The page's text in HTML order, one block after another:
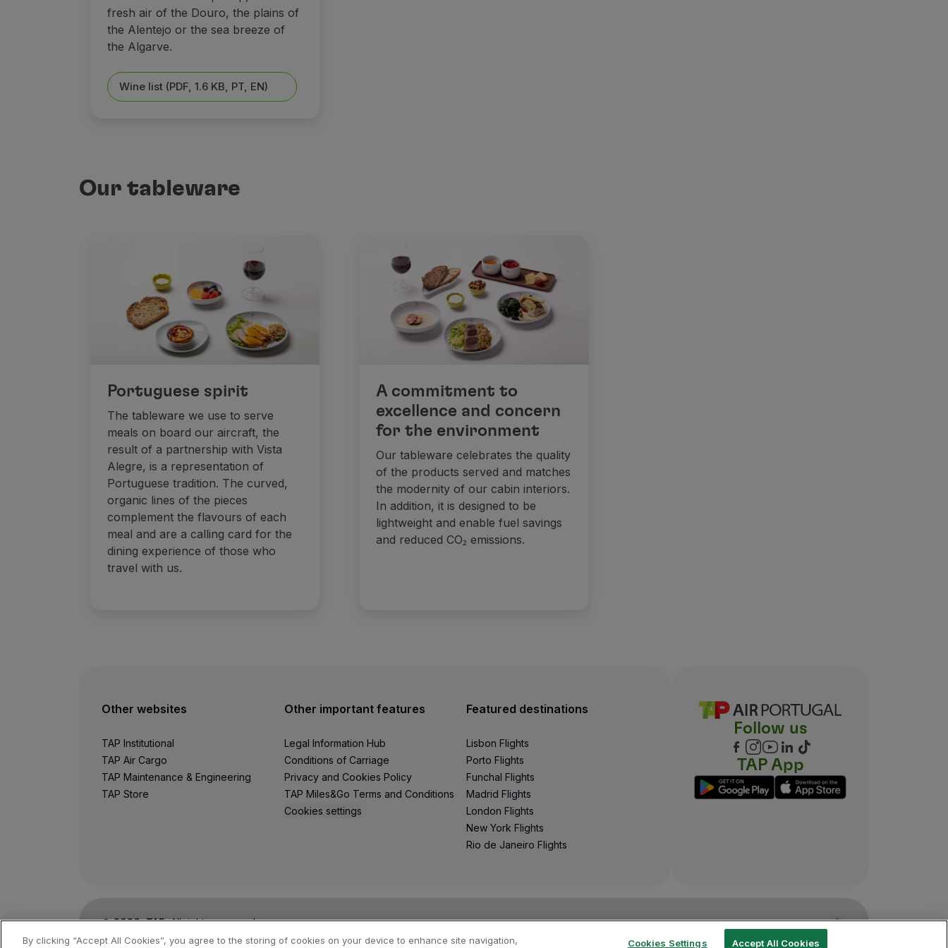
fresh air of the Douro, the plains of
the Alentejo or the sea breeze of
the Algarve.
Wine list (PDF, 1.6 KB, PT, EN)
Our tableware
Portuguese spirit
The tableware we use to serve
meals on board our aircraft, the
result of a partnership with Vista
Alegre, is a representation of
Portuguese tradition. The curved,
organic lines of the pieces
complement the flavours of each
meal and are a calling card for the
dining experience of those who
travel with us.
A commitment to
excellence and concern
for the environment
Our tableware celebrates the quality
of the products served and matches
the modernity of our cabin interiors.
In addition, it is designed to be
lightweight and enable fuel savings
and reduced CO₂ emissions.
Other websites
TAP Institutional
TAP Air Cargo
TAP Maintenance & Engineering
TAP Store
Other important features
Legal Information Hub
Conditions of Carriage
Privacy and Cookies Policy
TAP Miles&Go Terms and Conditions
Cookies settings
Featured destinations
Lisbon Flights
Porto Flights
Funchal Flights
Madrid Flights
London Flights
New York Flights
Rio de Janeiro Flights
Follow us
TAP App
©2026, TAP. All rights reserved.
By clicking “Accept All Cookies”, you agree to the storing of cookies on your device to enhance site navigation, Cookies Settings Accept All Cookies